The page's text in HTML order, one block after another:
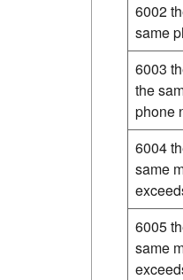
6002
same
6003
the
phone
6004
same
6005
same